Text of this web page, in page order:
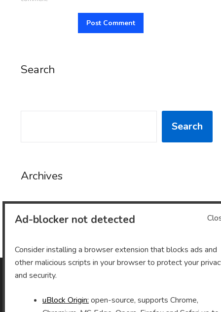
Search
Search
Archives
Archives
Ad-blocker not detected
Consider installing a browser extension that blocks ads and
other malicious scripts in your browser to protect your
and security.
uBlock Origin: open-source, supports Chrome,